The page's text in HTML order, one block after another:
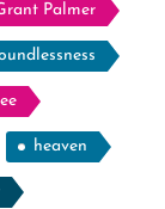
Palmer
heaven